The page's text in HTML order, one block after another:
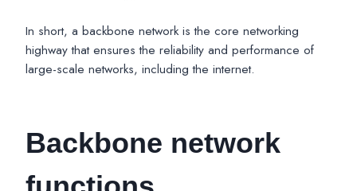
In short, a backbone network is the core networking
highway that ensures the reliability and performance of
large-scale networks, including the internet.
Backbone network